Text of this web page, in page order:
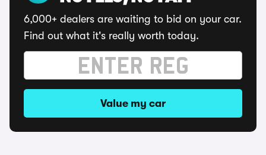
6,000+ dealers are waiting to bid on your car.
Find out what it's really worth today.
Value my car